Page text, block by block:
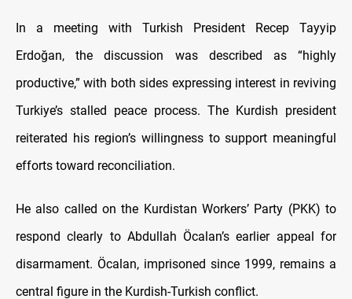
In a meeting with Turkish President Recep Tayyip
Erdoğan, the discussion was described as “highly
productive,” with both sides expressing interest in reviving
Turkiye’s stalled peace process. The Kurdish president
reiterated his region’s willingness to support meaningful
efforts toward reconciliation.
He also called on the Kurdistan Workers’ Party (PKK) to
respond clearly to Abdullah Öcalan’s earlier appeal for
disarmament. Öcalan, imprisoned since 1999, remains a
central figure in the Kurdish-Turkish conflict.